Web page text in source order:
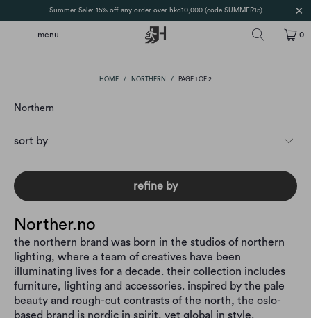
Summer Sale: 15% off any order over hkd10,000 (code SUMMER15)
menu 0
HOME / NORTHERN / PAGE 1 OF 2
Northern
refine by
Norther.no
the northern brand was born in the studios of northern
lighting, where a team of creatives have been
illuminating lives for a decade. their collection includes
furniture, lighting and accessories. inspired by the pale
beauty and rough-cut contrasts of the north, the oslo-
based brand is nordic in spirit, yet global in style.